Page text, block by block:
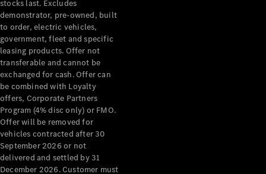
stocks last. Excludes
demonstrator, pre-owned, built
to order, electric vehicles,
government, fleet and specific
leasing products. Offer not
transferable and cannot be
exchanged for cash. Offer can
be combined with Loyalty
offers, Corporate Partners
Program (4% disc only) or FMO.
Offer will be removed for
vehicles contracted after 30
September 2026 or not
delivered and settled by 31
December 2026. Customer must